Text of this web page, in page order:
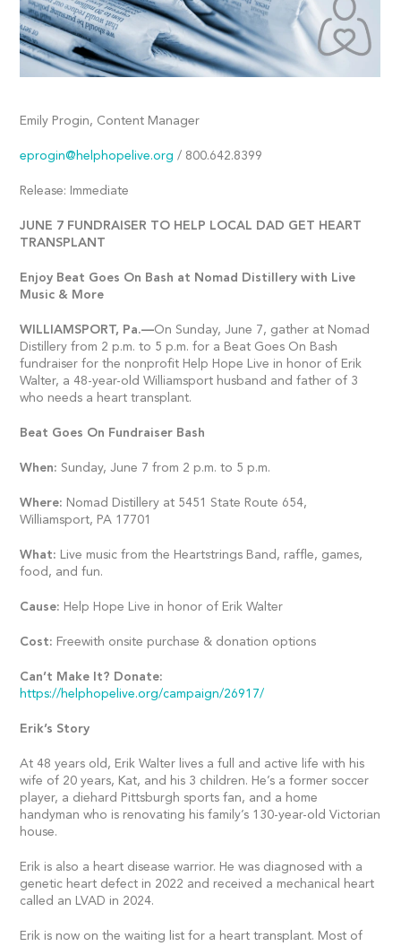
Emily Progin, Content Manager
eprogin@helphopelive.org / 800.642.8399
Release: Immediate
JUNE 7 FUNDRAISER TO HELP LOCAL DAD GET HEART
TRANSPLANT
Enjoy Beat Goes On Bash at Nomad Distillery with Live
Music & More
WILLIAMSPORT, Pa.—On Sunday, June 7, gather at Nomad
Distillery from 2 p.m. to 5 p.m. for a Beat Goes On Bash
fundraiser for the nonprofit Help Hope Live in honor of Erik
Walter, a 48-year-old Williamsport husband and father of 3
who needs a heart transplant.
Beat Goes On Fundraiser Bash
When: Sunday, June 7 from 2 p.m. to 5 p.m.
Where: Nomad Distillery at 5451 State Route 654,
Williamsport, PA 17701
What: Live music from the Heartstrings Band, raffle, games,
food, and fun.
Cause: Help Hope Live in honor of Erik Walter
Cost: Freewith onsite purchase & donation options
Can’t Make It? Donate:
https://helphopelive.org/campaign/26917/
Erik’s Story
At 48 years old, Erik Walter lives a full and active life with his
wife of 20 years, Kat, and his 3 children. He’s a former soccer
player, a diehard Pittsburgh sports fan, and a home
handyman who is renovating his family’s 130-year-old Victorian
house.
Erik is also a heart disease warrior. He was diagnosed with a
genetic heart defect in 2022 and received a mechanical heart
called an LVAD in 2024.
Erik is now on the waiting list for a heart transplant. Most of